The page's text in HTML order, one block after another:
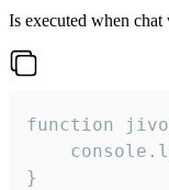
Is executed when
function
}